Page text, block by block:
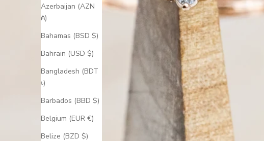
Azerbaijan (AZN
₼)
Bahamas (BSD $)
Bahrain (USD $)
Bangladesh (BDT
৳)
Barbados (BBD $)
Belgium (EUR €)
Belize (BZD $)